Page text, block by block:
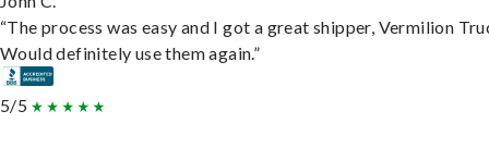
“The process was easy and I got a great shipper, Vermilion
Would definitely use them again.”
5/5